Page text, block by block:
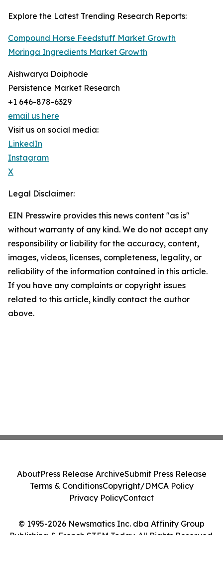
Explore the Latest Trending Research Reports:
Compound Horse Feedstuff Market Growth
Moringa Ingredients Market Growth
Aishwarya Doiphode
Persistence Market Research
+1 646-878-6329
email us here
Visit us on social media:
LinkedIn
Instagram
X
Legal Disclaimer:
EIN Presswire provides this news content "as is"
without warranty of any kind. We do not accept any
responsibility or liability for the accuracy, content,
images, videos, licenses, completeness, legality, or
reliability of the information contained in this article.
If you have any complaints or copyright issues
related to this article, kindly contact the author
above.
© 1995-2026 Newsmatics Inc. dba Affinity Group
Publishing & French STEM Today. All Rights Reserved.
AboutPress Release ArchiveSubmit Press Release
Terms & ConditionsCopyright/DMCA Policy
Privacy PolicyContact